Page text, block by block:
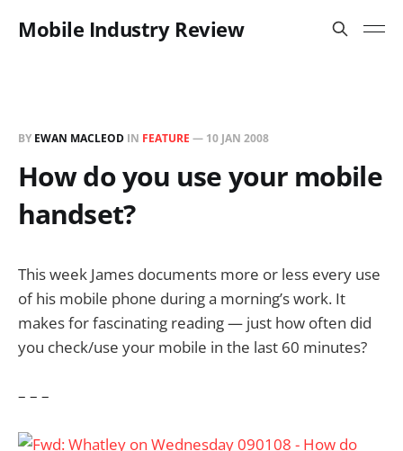
Mobile Industry Review
BY EWAN MACLEOD IN FEATURE — 10 JAN 2008
How do you use your mobile
handset?
This week James documents more or less every use
of his mobile phone during a morning’s work. It
makes for fascinating reading — just how often did
you check/use your mobile in the last 60 minutes?
– – –